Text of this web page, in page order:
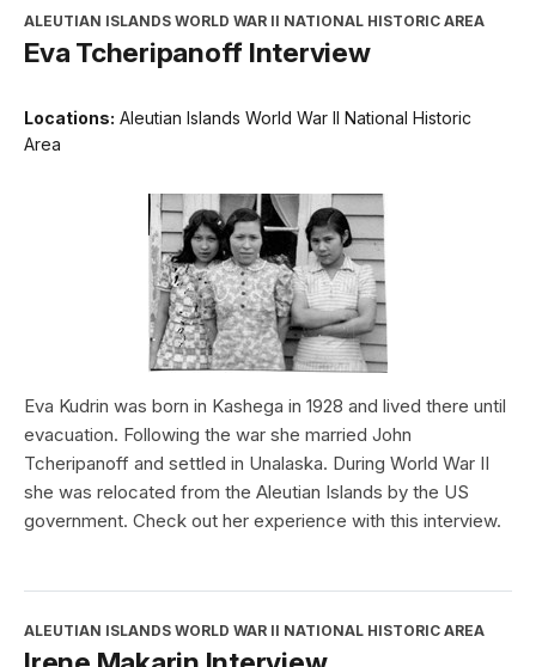
ALEUTIAN ISLANDS WORLD WAR II NATIONAL HISTORIC AREA
Eva Tcheripanoff Interview
Locations: Aleutian Islands World War II National Historic
Area
Eva Kudrin was born in Kashega in 1928 and lived there until
evacuation. Following the war she married John
Tcheripanoff and settled in Unalaska. During World War II
she was relocated from the Aleutian Islands by the US
government. Check out her experience with this interview.
ALEUTIAN ISLANDS WORLD WAR II NATIONAL HISTORIC AREA